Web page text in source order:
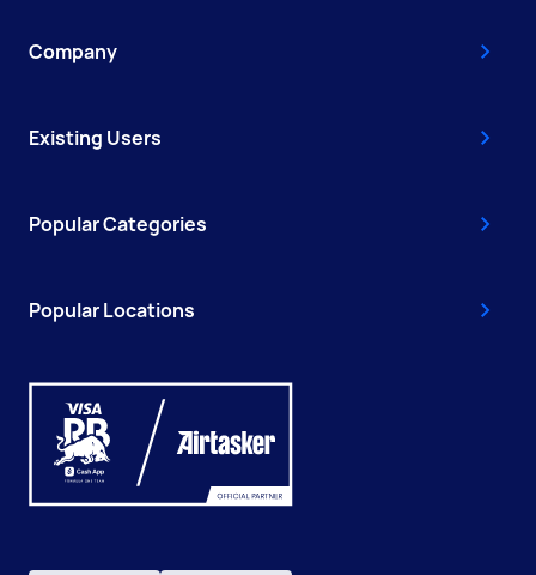
Company
Existing Users
Popular Categories
Popular Locations